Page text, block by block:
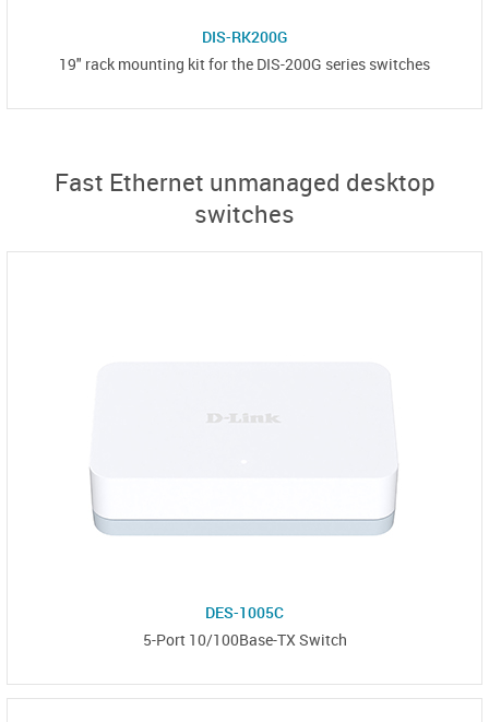
DIS-RK200G
19" rack mounting kit for the DIS-200G series switches
Fast Ethernet unmanaged desktop
switches
DES-1005C
5-Port 10/100Base-TX Switch